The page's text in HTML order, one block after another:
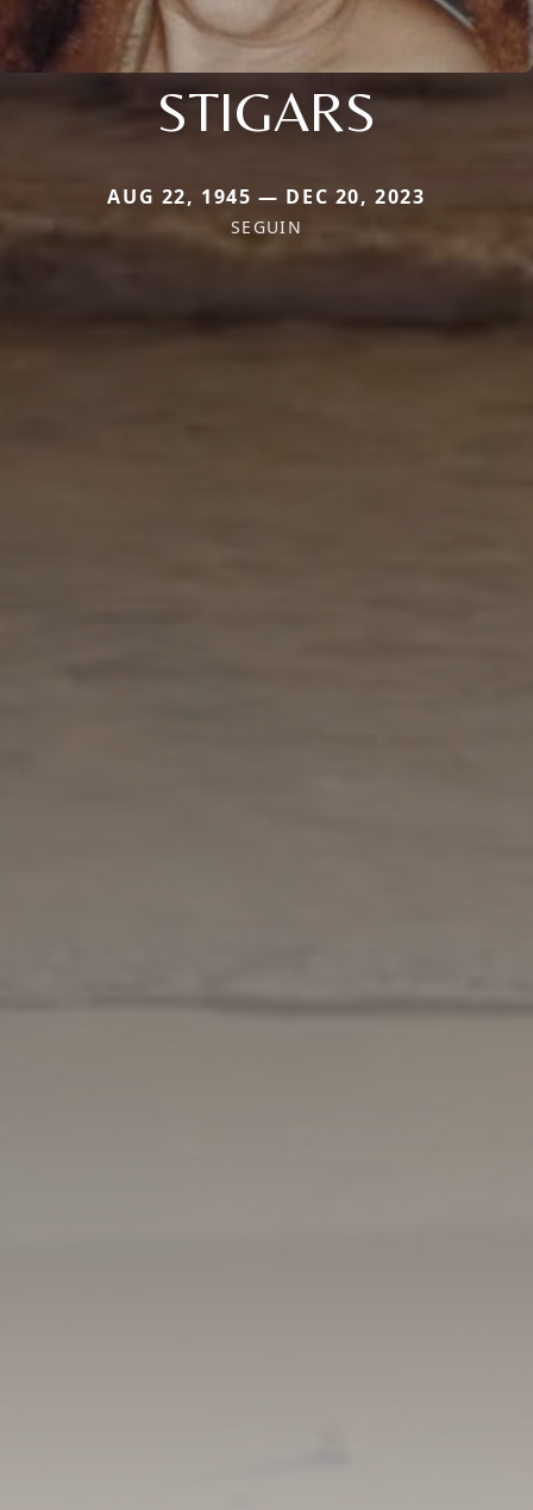
STIGARS
AUG 22, 1945 — DEC 20, 2023
SEGUIN